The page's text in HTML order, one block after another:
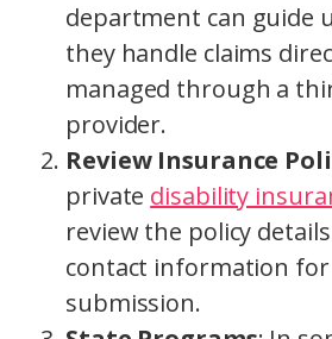
department can guide
they handle claims
managed through a
provider.
Review Insurance
private disability
review the policy
contact information for
submission.